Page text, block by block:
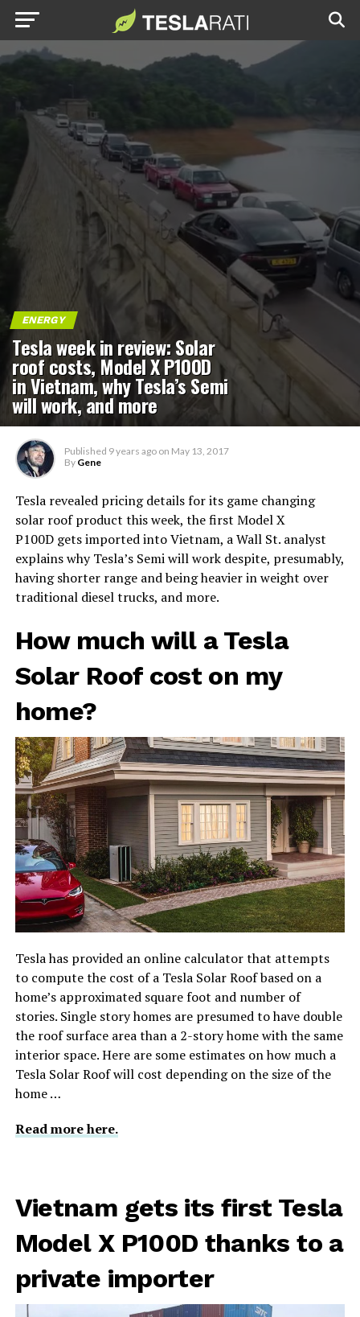
ENERGY
Tesla week in review: Solar
roof costs, Model X P100D
in Vietnam, why Tesla’s Semi
will work, and more
Published 9 years ago on May 13, 2017
By Gene
Tesla revealed pricing details for its game changing
solar roof product this week, the first Model X
P100D gets imported into Vietnam, a Wall St. analyst
explains why Tesla’s Semi will work despite, presumably,
having shorter range and being heavier in weight over
traditional diesel trucks, and more.
How much will a Tesla
Solar Roof cost on my
home?
Tesla has provided an online calculator that attempts
to compute the cost of a Tesla Solar Roof based on a
home’s approximated square foot and number of
stories. Single story homes are presumed to have double
the roof surface area than a 2-story home with the same
interior space. Here are some estimates on how much a
Tesla Solar Roof will cost depending on the size of the
home …
Read more here.
Vietnam gets its first Tesla
Model X P100D thanks to a
private importer